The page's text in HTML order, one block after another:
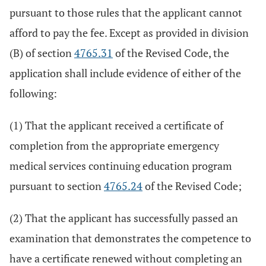
pursuant to those rules that the applicant cannot
afford to pay the fee. Except as provided in division
(B) of section4765.31 of the Revised Code, the
application shall include evidence of either of the
following:
(1) That the applicant received a certificate of
completion from the appropriate emergency
medical services continuing education program
pursuant to section4765.24of the Revised Code;
(2) That the applicant has successfully passed an
examination that demonstrates the competence to
have a certificate renewed without completing an